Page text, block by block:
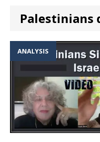
Palestinians
ANALYSIS